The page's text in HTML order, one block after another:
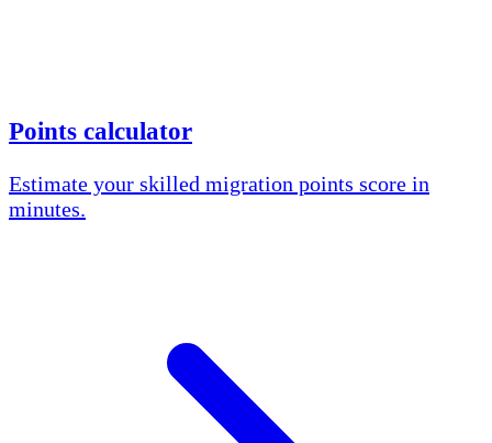
Points calculator
Estimate your skilled migration points score in
minutes.